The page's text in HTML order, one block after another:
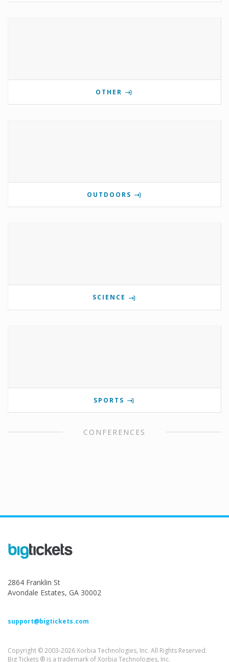
OTHER
OUTDOORS
SCIENCE
SPORTS
CONFERENCES
2864 Franklin St
Avondale Estates, GA 30002
support@bigtickets.com
Copyright © 2003-2026 Xorbia Technologies, Inc. All Rights Reserved.
Big Tickets ® is a trademark of Xorbia Technologies, Inc.